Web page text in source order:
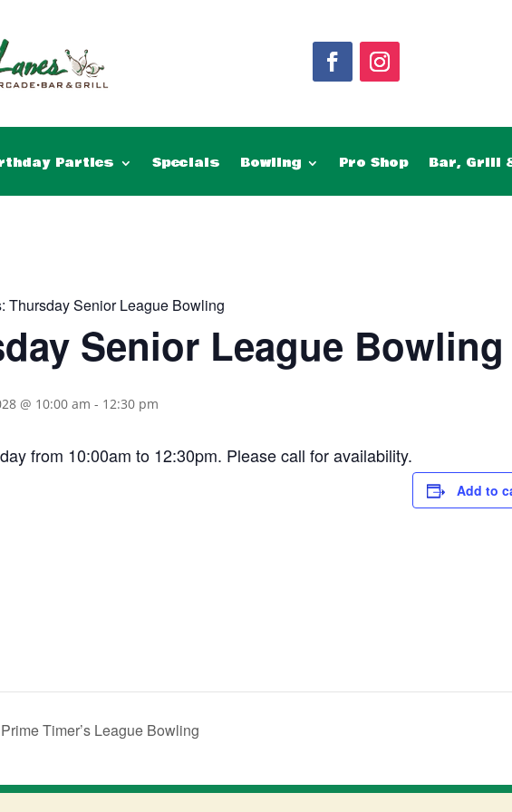
Parties Specials Bowling Pro Shop Bar, Grill
Thursday Senior League Bowling
Senior League Bowling
@ 10:00 am - 12:30 pm
from 10:00am to 12:30pm. Please call for availability.
Add to
Timer’s League Bowling